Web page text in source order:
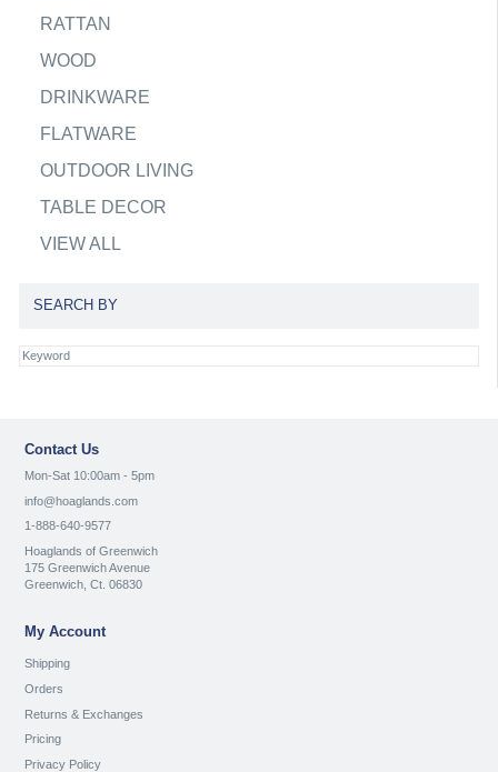
RATTAN
WOOD
DRINKWARE
FLATWARE
OUTDOOR LIVING
TABLE DECOR
VIEW ALL
SEARCH BY
Contact Us
Mon-Sat 10:00am - 5pm
info@hoaglands.com
1-888-640-9577
Hoaglands of Greenwich
175 Greenwich Avenue
Greenwich, Ct. 06830
My Account
Shipping
Orders
Returns & Exchanges
Pricing
Privacy Policy